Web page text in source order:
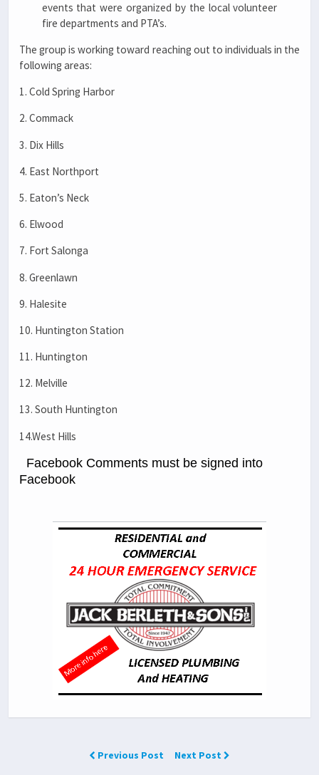
events that were organized by the local volunteer
fire departments and PTA’s.
The group is working toward reaching out to individuals in the
following areas:
1. Cold Spring Harbor
2. Commack
3. Dix Hills
4. East Northport
5. Eaton’s Neck
6. Elwood
7. Fort Salonga
8. Greenlawn
9. Halesite
10. Huntington Station
11. Huntington
12. Melville
13. South Huntington
14.West Hills
Facebook Comments must be signed into
Facebook
Previous Post Next Post